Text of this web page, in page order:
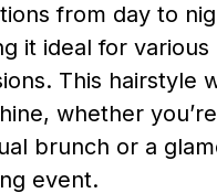
from day to
it ideal for various
This hairstyle
whether
brunch or a
event.